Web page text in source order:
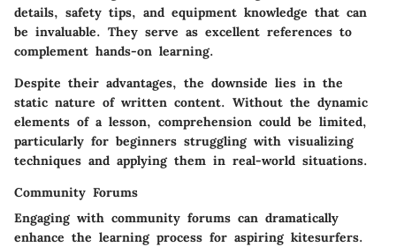
details, safety tips, and equipment knowledge that can
be invaluable. They serve as excellent references to
complement hands-on learning.
Despite their advantages, the downside lies in the
static nature of written content. Without the dynamic
elements of a lesson, comprehension could be limited,
particularly for beginners struggling with visualizing
techniques and applying them in real-world situations.
Community Forums
Engaging with community forums can dramatically
enhance the learning process for aspiring kitesurfers.